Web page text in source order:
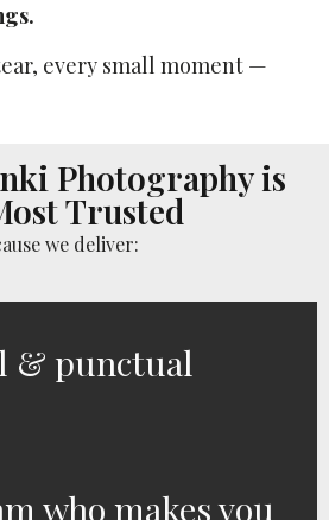
every small moment —
Photography is
Trusted
we deliver:
& punctual
who makes you